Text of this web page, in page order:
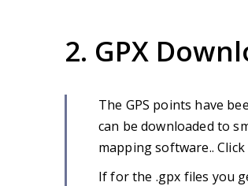
2. GPX
The GPS points have
can be downloaded to
mapping software..
If for the .gpx files you